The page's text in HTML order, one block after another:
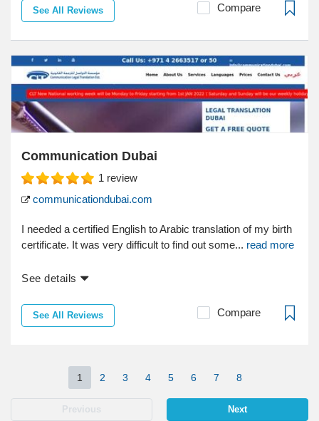
See All Reviews Compare
Communication Dubai
1 review
communicationdubai.com
I needed a certified English to Arabic translation of my birth
certificate. It was very difficult to find out some... read more
See details
See All Reviews Compare
Previous
1 2 3 4 5 6 7 8
Next